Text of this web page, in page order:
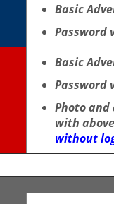
Basic
Password
Basic
Password
Photo
with
without